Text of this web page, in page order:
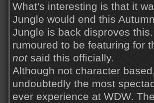
What's interesting is that it
Jungle would end this
Jungle is back disproves
rumoured to be featuring for
notsaid this officially.
Although not character
undoubtedly the most
ever experience at WDW.